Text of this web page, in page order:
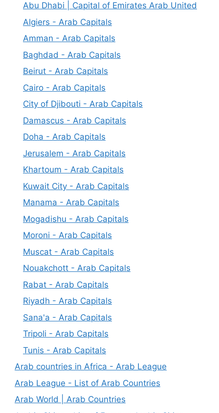
Abu Dhabi | Capital of Emirates Arab United
Algiers - Arab Capitals
Amman - Arab Capitals
Baghdad - Arab Capitals
Beirut - Arab Capitals
Cairo - Arab Capitals
City of Djibouti - Arab Capitals
Damascus - Arab Capitals
Doha - Arab Capitals
Jerusalem - Arab Capitals
Khartoum - Arab Capitals
Kuwait City - Arab Capitals
Manama - Arab Capitals
Mogadishu - Arab Capitals
Moroni - Arab Capitals
Muscat - Arab Capitals
Nouakchott - Arab Capitals
Rabat - Arab Capitals
Riyadh - Arab Capitals
Sana'a - Arab Capitals
Tripoli - Arab Capitals
Tunis - Arab Capitals
Arab countries in Africa - Arab League
Arab League - List of Arab Countries
Arab World | Arab Countries